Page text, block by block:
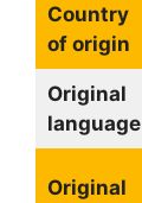
Country
of origin
Original
language
Original